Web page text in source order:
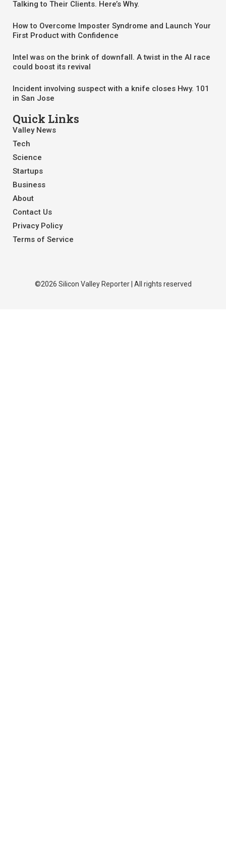
Talking to Their Clients. Here’s Why.
How to Overcome Imposter Syndrome and Launch Your
First Product with Confidence
Intel was on the brink of downfall. A twist in the AI race
could boost its revival
Incident involving suspect with a knife closes Hwy. 101
in San Jose
Quick Links
Valley News
Tech
Science
Startups
Business
About
Contact Us
Privacy Policy
Terms of Service
©2026 Silicon Valley Reporter | All rights reserved